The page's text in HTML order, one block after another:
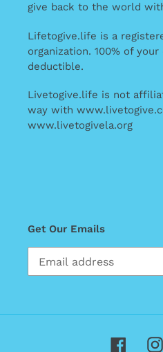
give back to the world
Lifetogive.life is a
organization. 100% of
deductible.
Livetogive.life is not
way with
www.livetogivela.org
Get Our Emails